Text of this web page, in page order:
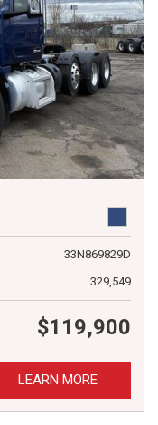
33N869829D
329,549
$119,900
LEARN MORE